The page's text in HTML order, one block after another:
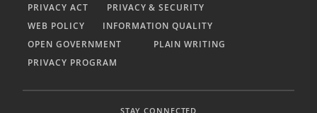
PRIVACY ACT
PRIVACY & SECURITY
WEB POLICY
INFORMATION QUALITY
OPEN GOVERNMENT
PLAIN WRITING
PRIVACY PROGRAM
STAY CONNECTED